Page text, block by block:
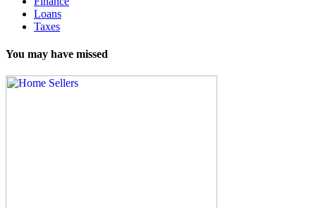
Loans
Taxes
You may have missed